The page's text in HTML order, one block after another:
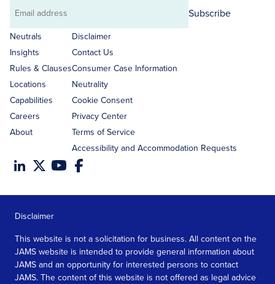
Email
address
Subscribe
Neutrals
Insights
Rules & Clauses
Locations
Capabilities
Careers
About
Disclaimer
Contact Us
Consumer Case Information
Neutrality
Cookie Consent
Privacy Center
Terms of Service
Accessibility and Accommodation Requests
Disclaimer
This website is not a solicitation for business. All content on the
JAMS website is intended to provide general information about
JAMS and an opportunity for interested persons to contact
JAMS. The content of this website is not offered as legal advice